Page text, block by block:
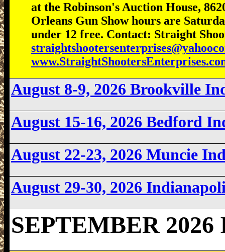
at the Robinson's Auction House,
Orleans Gun Show hours are
under 12 free. Contact: Straight
August 8-9, 2026 Brookville
August 15-16, 2026 Bedford
August 22-23, 2026 Muncie
August 29-30, 2026
SEPTEMBER 2026